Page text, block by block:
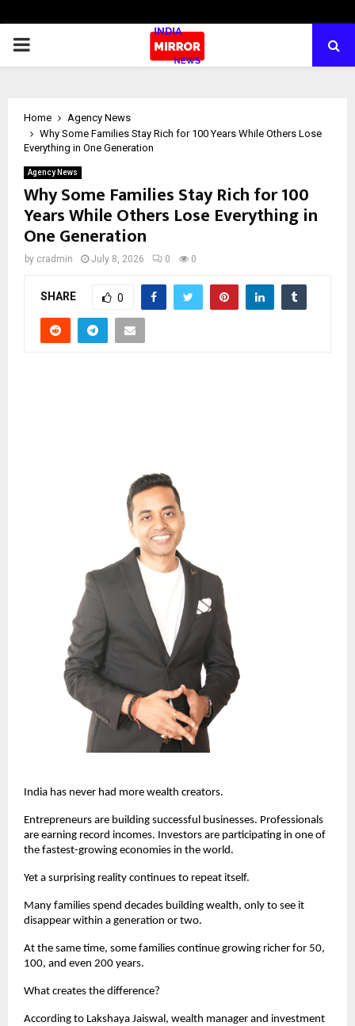
PRIMARY
Home
Agency News
Why Some Families Stay Rich for 100 Years While Others Lose
Everything in One Generation
Agency News
Why Some Families Stay Rich for 100
Years While Others Lose Everything in
One Generation
by cradmin July 8, 2026 0 0
SHARE 0
India has never had more wealth creators.
Entrepreneurs are building successful businesses. Professionals
are earning record incomes. Investors are participating in one of
the fastest-growing economies in the world.
Yet a surprising reality continues to repeat itself.
Many families spend decades building wealth, only to see it
disappear within a generation or two.
At the same time, some families continue growing richer for 50,
100, and even 200 years.
What creates the difference?
According to Lakshaya Jaiswal, wealth manager and investment